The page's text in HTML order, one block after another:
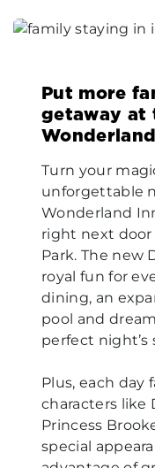
Put more
getaway at
Turn your
unforgettable
Wonderland
right next door
Park. The new
royal fun for
dining, an
pool and
perfect night’s
Plus, each day
characters like
Princess
special